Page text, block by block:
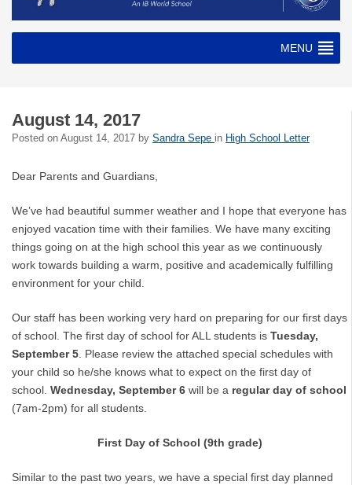
MENU
August 14, 2017
Posted on August 14, 2017 by Sandra Sepe in High School Letter
Dear Parents and Guardians,
We’ve had beautiful summer weather and I hope that everyone has
enjoyed vacation time with their families. We have many exciting
things going on at the high school this year as we continuously
work towards building a warm, positive and academically fulfilling
environment for your child.
Our staff has been working very hard on preparing for our first days
of school. The first day of school for ALL students is Tuesday,
September 5. Please review the attached special schedules with
your child so he/she knows what to expect on the first day of
school. Wednesday, September 6 will be a regular day of school
(7am-2pm) for all students.
First Day of School (9th grade)
Similar to the past two years, we have a special first day planned